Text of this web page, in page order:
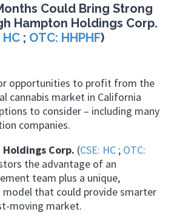
Could Bring Strong
Hampton Holdings Corp.
HC ; OTC: HHPHF)
opportunities to profit from the
cannabis market in California
to consider – including many
companies.
Corp. (CSE: HC ; OTC:
the advantage of an
team plus a unique,
model that could provide smarter
moving market.